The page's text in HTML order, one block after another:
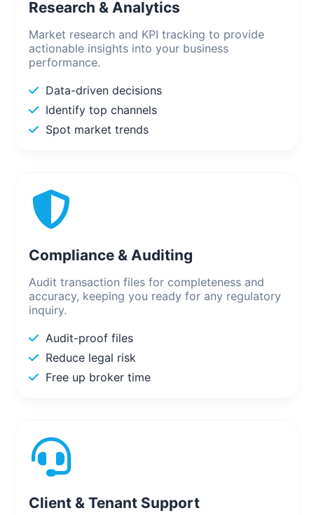
Research & Analytics
Market research and KPI tracking to provide
actionable insights into your business
performance.
Data-driven decisions
Identify top channels
Spot market trends
Compliance & Auditing
Audit transaction files for completeness and
accuracy, keeping you ready for any regulatory
inquiry.
Audit-proof files
Reduce legal risk
Free up broker time
Client & Tenant Support